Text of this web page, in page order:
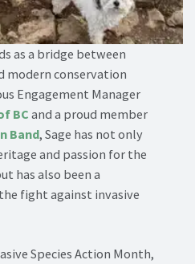
as a bridge between
modern conservation
Engagement Manager
BC and a proud member
Band, Sage has not only
and passion for the
has also been a
fight against invasive
Species Action Month,